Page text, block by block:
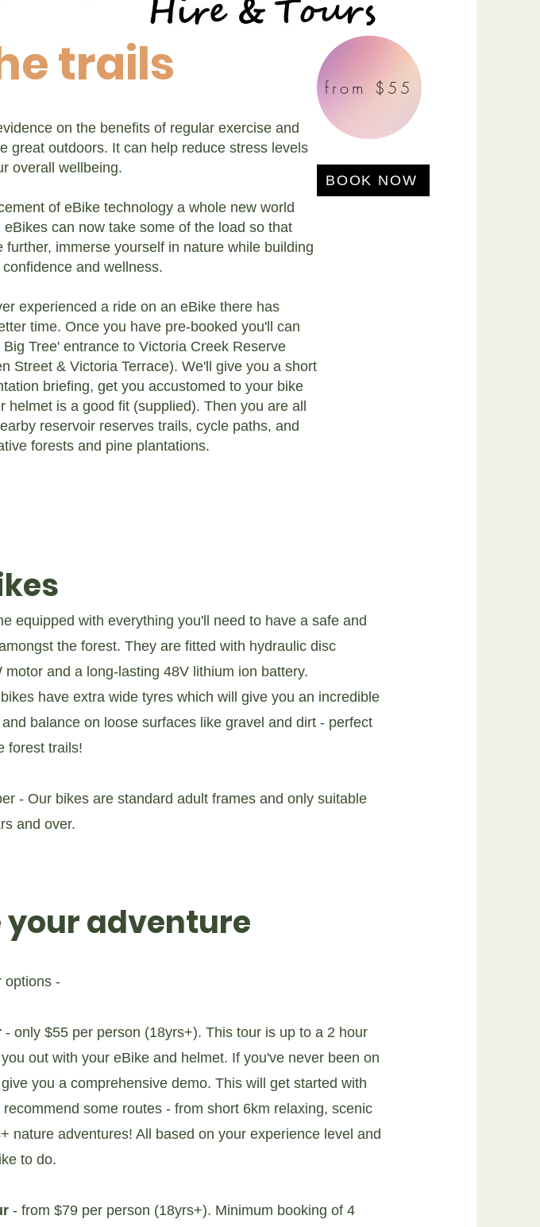
trails
on the benefits of regular exercise and
great outdoors. It can help reduce stress levels
overall wellbeing.
of eBike technology a whole new world
eBikes can now take some of the load so that
further, immerse yourself in nature while building
and wellness.
experienced a ride on an eBike there has
time. Once you have pre-booked you'll can
Tree' entrance to Victoria Creek Reserve
Street & Victoria Terrace). We'll give you a short
briefing, get you accustomed to your bike
helmet is a good fit (supplied). Then you are all
reservoir reserves trails, cycle paths, and
forests and pine plantations.
from $55
BOOK NOW
equipped with everything you'll need to have a safe and
the forest. They are fitted with hydraulic disc
motor and a long-lasting 48V lithium ion battery.
have extra wide tyres which will give you an incredible
balance on loose surfaces like gravel and dirt - perfect
forest trails!
- Our bikes are standard adult frames and only suitable
and over.
options -
- only $55 per person (18yrs+). This tour is up to a 2 hour
out with your eBike and helmet. If you've never been on
you a comprehensive demo. This will get started with
some routes - from short 6km relaxing, scenic
nature adventures! All based on your experience level and
to do.
- from $79 per person (18yrs+). Minimum booking of 4
your adventure